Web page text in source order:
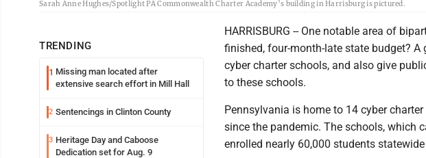
Sarah Anne Hughes/Spotlight PA Commonwealth Charter Academy’s building in Harrisburg is pictured.
TRENDING
1 Missing man located after
extensive search effort in Mill Hall
2 Sentencings in Clinton County
3 Heritage Day and Caboose
Dedication set for Aug. 9
HARRISBURG -- One notable area of
finished, four-month-late state budget?
cyber charter schools, and also give
to these schools.
Pennsylvania is home to 14 cyber
since the pandemic. The schools, which
enrolled nearly 60,000 students